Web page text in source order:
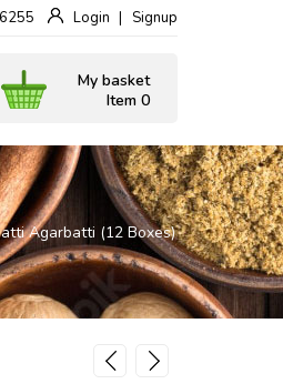
Login Signup
My basket
Item 0
Agarbatti (12 Boxes)